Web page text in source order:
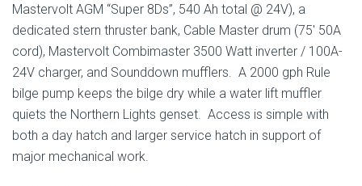
Mastervolt AGM “Super 8Ds”, 540 Ah total @ 24V), a
dedicated stern thruster bank, Cable Master drum (75′ 50A
cord), Mastervolt Combimaster 3500 Watt inverter / 100A-
24V charger, and Sounddown mufflers. A 2000 gph Rule
bilge pump keeps the bilge dry while a water lift muffler
quiets the Northern Lights genset. Access is simple with
both a day hatch and larger service hatch in support of
major mechanical work.